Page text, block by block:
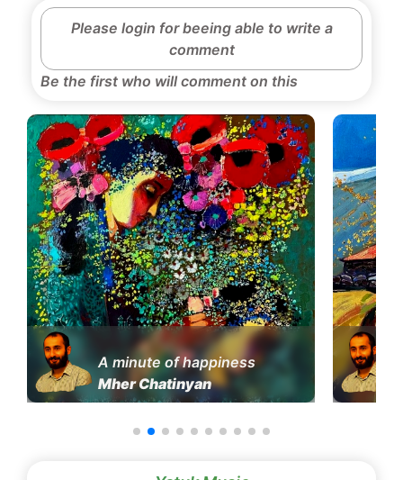
Please login for beeing able to write a
comment
Be the first who will comment on this
A minute of happiness
Mher Chatinyan